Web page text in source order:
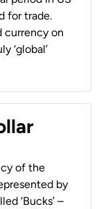
for trade.
currency on
‘global’
of the
by
‘Bucks’ –